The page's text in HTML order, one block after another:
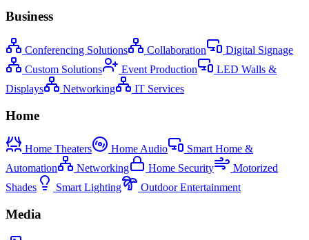
Business
Conferencing Solutions Collaboration
Digital Signage
Custom Solutions
Event Production
LED Walls &
Displays
Networking IT Services
Home
Home Theaters Home Audio
Smart Home &
Automation
Networking Home Security
Motorized
Shades
Smart Lighting Outdoor Entertainment
Media